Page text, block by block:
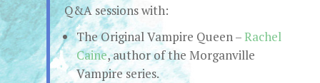
Q&A sessions with:
The Original Vampire Queen –Rachel
Caine, author of the Morganville
Vampire series.